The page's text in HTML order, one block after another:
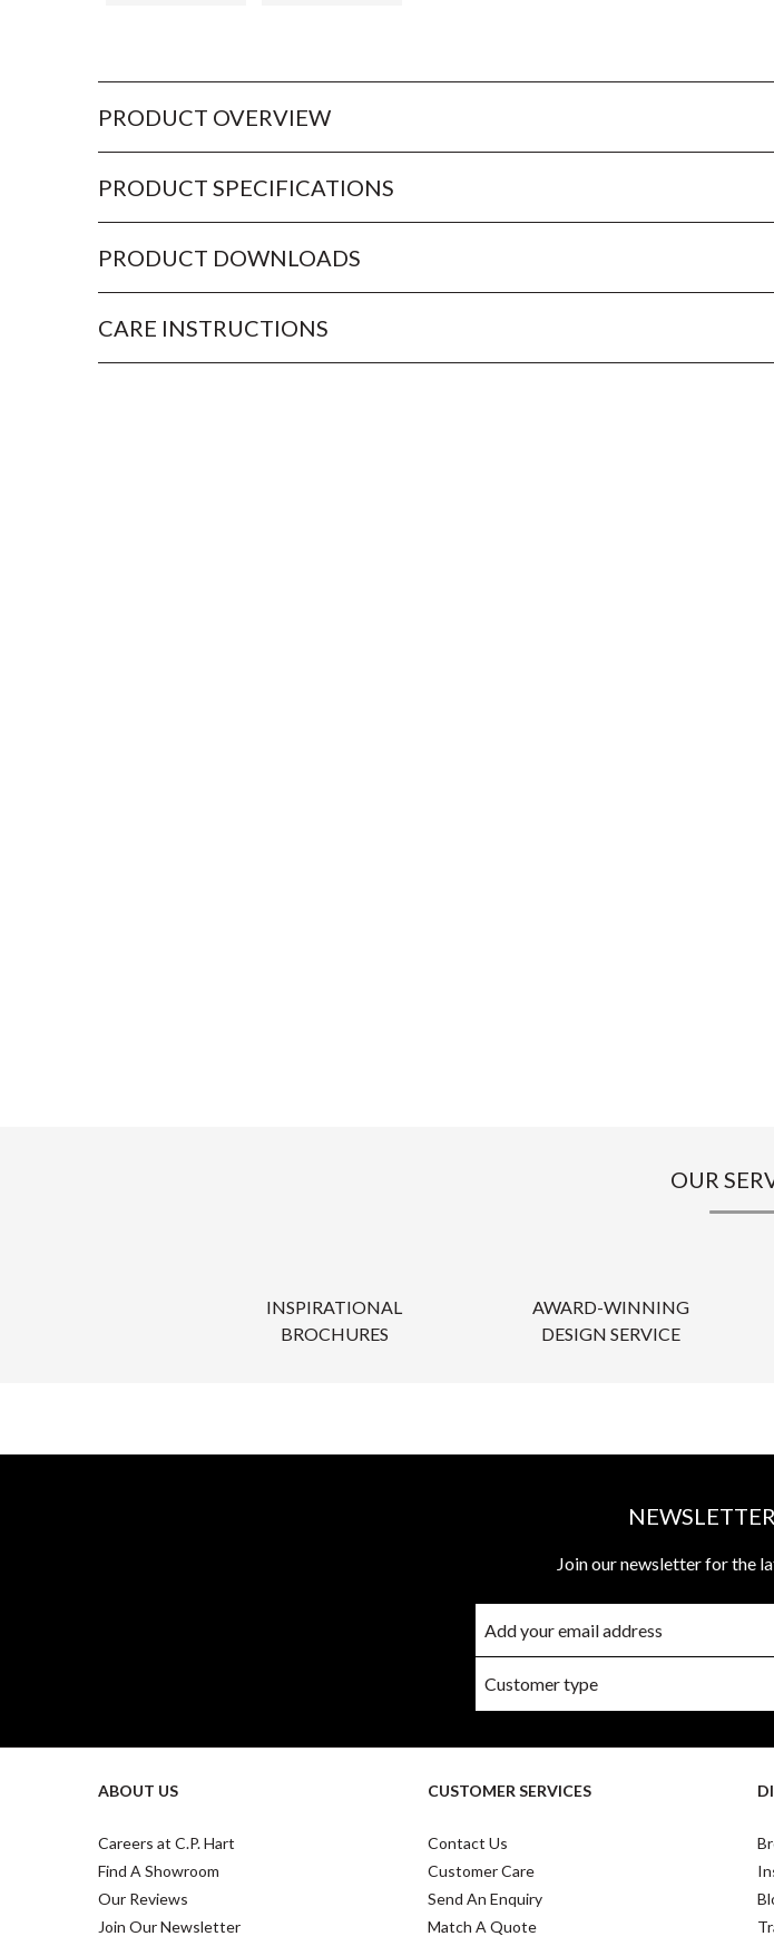
PRODUCT OVERVIEW
PRODUCT SPECIFICATIONS
PRODUCT DOWNLOADS
CARE INSTRUCTIONS
OUR
INSPIRATIONAL
BROCHURES
AWARD-WINNING
DESIGN SERVICE
Join our newsletter for the
ABOUT US
Careers at C.P. Hart
Find A Showroom
Our Reviews
Join Our Newsletter
CUSTOMER SERVICES
Contact Us
Customer Care
Send An Enquiry
Match A Quote